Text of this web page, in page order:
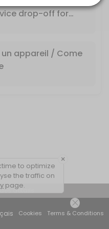
appareil / Come
détails
Cookies Terms & Conditions
×
to optimize
the traffic on
page.